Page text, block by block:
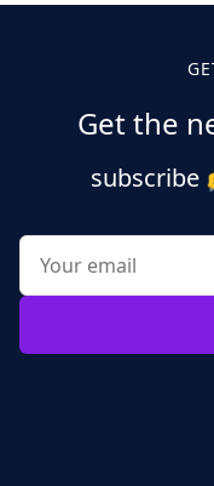
Get the
subscribe